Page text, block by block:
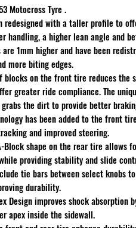
Motocross Tyre .
redesigned with a taller profile to
handling, a higher lean angle and
1mm higher and have been
more biting edges.
blocks on the front tire reduces the
greater ride compliance. The
the dirt to provide better
has been added to the front
and improved steering.
Block shape on the rear tire allows
providing stability and slide
tie bars between select knobs
durability.
Design improves shock absorption
apex inside the sidewall.